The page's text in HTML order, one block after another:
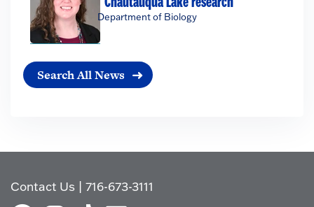
Department of Biology
Search All News
Contact Us |716-673-3111